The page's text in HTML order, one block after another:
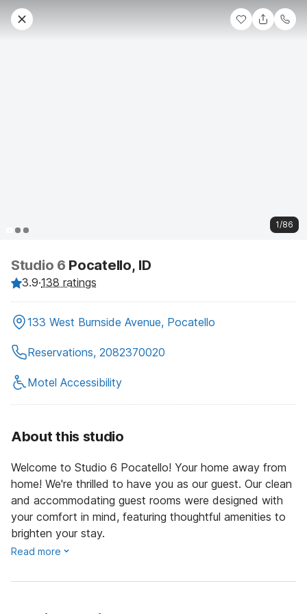
1/86
Studio 6 Pocatello, ID
3.9·138 ratings
133 West Burnside Avenue, Pocatello
Reservations, 2082370020
Motel Accessibility
About this studio
Welcome to Studio 6 Pocatello! Your home away from
home! We're thrilled to have you as our guest. Our clean
and accommodating guest rooms were designed with
your comfort in mind, featuring thoughtful amenities to
brighten your stay.
Read more